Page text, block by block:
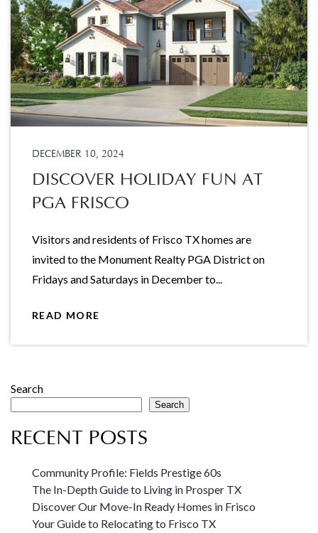
DECEMBER 10, 2024
DISCOVER HOLIDAY FUN AT
PGA FRISCO
Visitors and residents of Frisco TX homes are
invited to the Monument Realty PGA District on
Fridays and Saturdays in December to...
READ MORE
Search
Search
RECENT POSTS
Community Profile: Fields Prestige 60s
The In-Depth Guide to Living in Prosper TX
Discover Our Move-In Ready Homes in Frisco
Your Guide to Relocating to Frisco TX